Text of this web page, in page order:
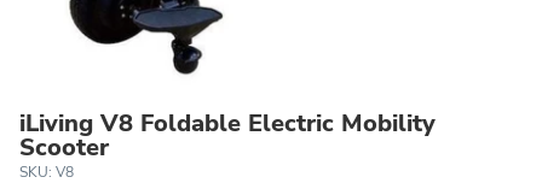
iLiving V8 Foldable Electric Mobility
Scooter
SKU: V8